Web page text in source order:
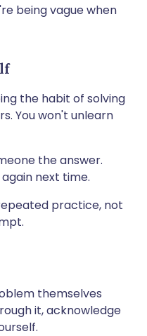
being vague when
the habit of solving
You won't unlearn
the answer.
next time.
practice, not
themselves
it, acknowledge